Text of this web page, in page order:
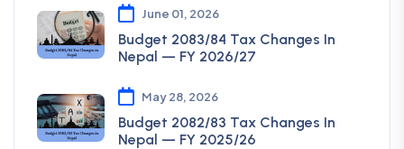
June 01, 2026
Budget 2083/84 Tax Changes In
Nepal — FY 2026/27
May 28, 2026
Budget 2082/83 Tax Changes In
Nepal — FY 2025/26